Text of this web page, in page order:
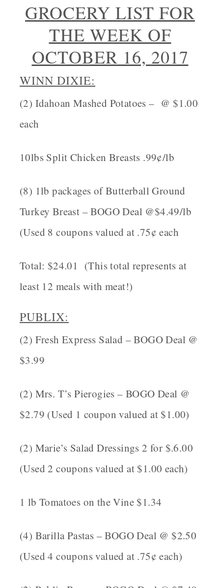
GROCERY LIST FOR
THE WEEK OF
OCTOBER 16, 2017
WINN DIXIE:
(2) Idahoan Mashed Potatoes – @ $1.00
each
10lbs Split Chicken Breasts .99¢/lb
(8) 1lb packages of Butterball Ground
Turkey Breast – BOGO Deal @$4.49/lb
(Used 8 coupons valued at .75¢ each
Total: $24.01 (This total represents at
least 12 meals with meat!)
PUBLIX:
(2) Fresh Express Salad – BOGO Deal @
$3.99
(2) Mrs. T’s Pierogies – BOGO Deal @
$2.79 (Used 1 coupon valued at $1.00)
(2) Marie’s Salad Dressings 2 for $.6.00
(Used 2 coupons valued at $1.00 each)
1 lb Tomatoes on the Vine $1.34
(4) Barilla Pastas – BOGO Deal @ $2.50
(Used 4 coupons valued at .75¢ each)